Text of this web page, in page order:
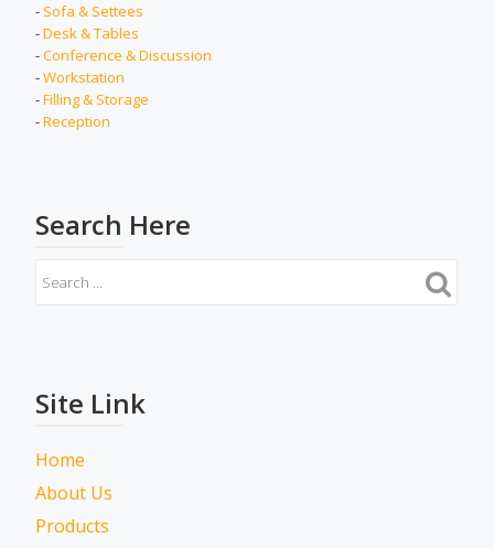
- Sofa & Settees
-Desk & Tables
-Conference & Discussion
-Workstation
-Filling & Storage
-Reception
Search Here
Site Link
Home
About Us
Products